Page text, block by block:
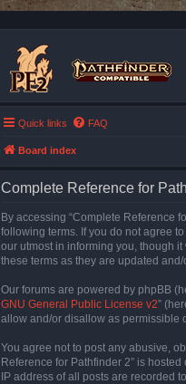
Quick links FAQ
Board index
Complete Reference for
By accessing “Complete Reference
following terms. If you do not agree
our utmost in informing you, though
these terms as they are updated and/
Our forums are powered by phpBB
GNU General Public License v2”
allow and/or disallow as permissible
You agree not to post any abusive,
Reference for Pathfinder 2” is
IP address of all posts are recorded